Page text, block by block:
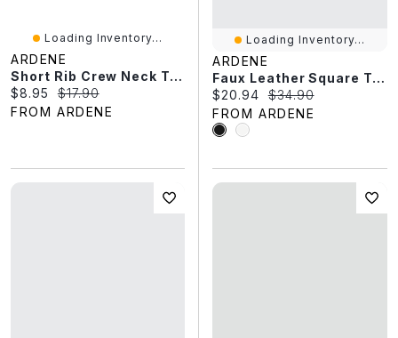
Loading Inventory...
ARDENE
Short Rib Crew Neck T-Shirt
Current price:
$8.95 Original price:
$17.90
FROM ARDENE
Loading Inventory...
ARDENE
Faux Leather Square Toe Loafers
Current price:
$20.94 Original price:
$34.90
FROM ARDENE